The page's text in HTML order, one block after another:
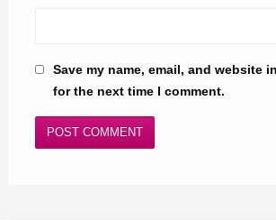
Save my name, email, and website
for the next time I comment.